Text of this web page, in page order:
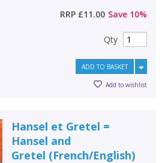
RRP £11.00 Save 10%
Qty
ADD TO BASKET
Add to wishlist
Hansel et Gretel =
Hansel and
Gretel (French/English)